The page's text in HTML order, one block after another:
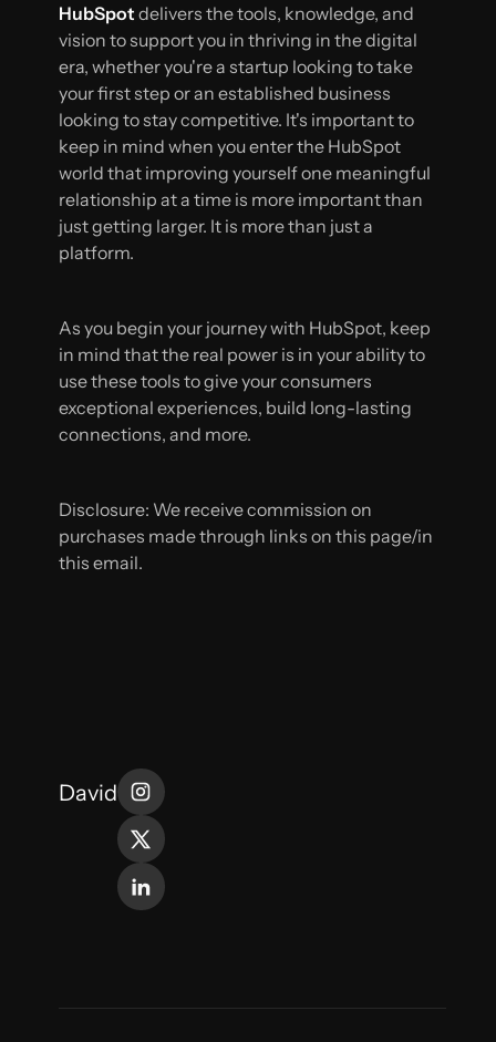
David
HubSpot delivers the tools, knowledge, and
vision to support you in thriving in the digital
era, whether you're a startup looking to take
your first step or an established business
looking to stay competitive. It's important to
keep in mind when you enter the HubSpot
world that improving yourself one meaningful
relationship at a time is more important than
just getting larger. It is more than just a
platform.
As you begin your journey with HubSpot, keep
in mind that the real power is in your ability to
use these tools to give your consumers
exceptional experiences, build long-lasting
connections, and more.
Disclosure: We receive commission on
purchases made through links on this page/in
this email.
READ